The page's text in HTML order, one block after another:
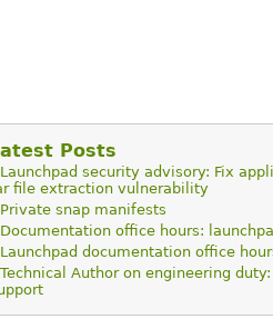
Posts
Launchpad security advisory: Fix
file extraction vulnerability
Private snap manifests
Documentation office hours:
Launchpad documentation office
Technical Author on engineering duty: